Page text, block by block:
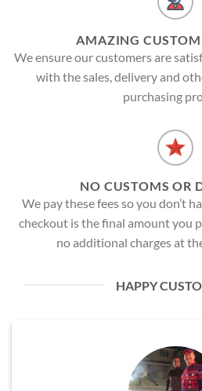
AMAZING
We ensure our customers are
with the sales, delivery and
purchasing
NO CUSTOMS OR
We pay these fees so you don’t
checkout is the final amount you
no additional charges at
HAPPY